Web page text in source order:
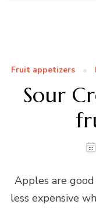
Fruit appetizers
Sour
Apples are
less expensive